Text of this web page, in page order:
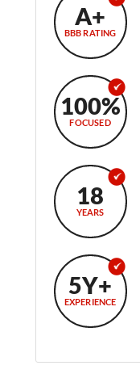
A+
BBB RATING
100%
FOCUSED
18
YEARS
5Y+
EXPERIENCE